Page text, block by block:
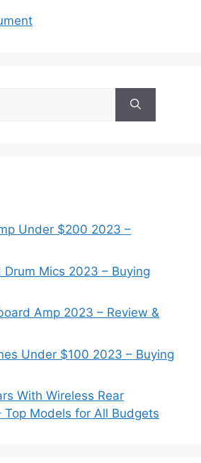
Under $200 2023 –
Mics 2023 – Buying
Amp 2023 – Review &
Under $100 2023 – Buying
With Wireless Rear
Top Models for All Budgets